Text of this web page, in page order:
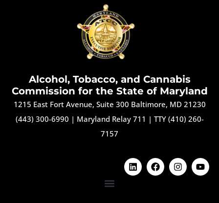
Alcohol, Tobacco, and Cannabis
Commission for the State of Maryland
1215 East Fort Avenue, Suite 300 Baltimore, MD 21230
(443) 300-6990 | Maryland Relay 711 | TTY (410) 260-
7157